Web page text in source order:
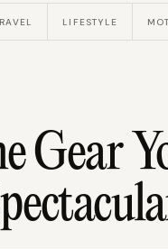
LIFESTYLE
Gear